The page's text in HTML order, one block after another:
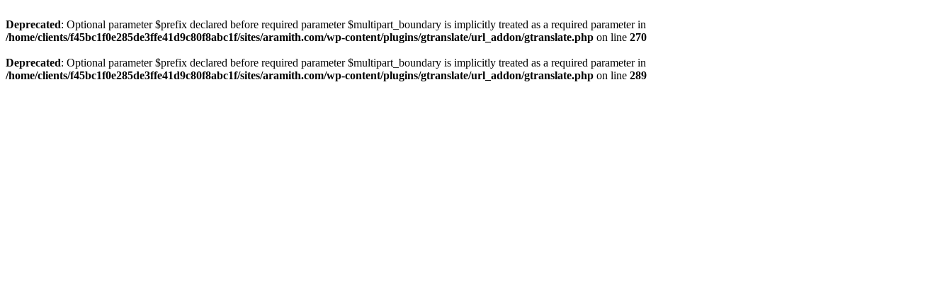
Deprecated: Optional parameter $prefix declared before required parameter $multipart_boundary is implicitly treated as a required parameter in
/home/clients/f45bc1f0e285de3ffe41d9c80f8abc1f/sites/aramith.com/wp-content/plugins/gtranslate/url_addon/gtranslate.php on line 270
Deprecated: Optional parameter $prefix declared before required parameter $multipart_boundary is implicitly treated as a required parameter in
/home/clients/f45bc1f0e285de3ffe41d9c80f8abc1f/sites/aramith.com/wp-content/plugins/gtranslate/url_addon/gtranslate.php on line 289